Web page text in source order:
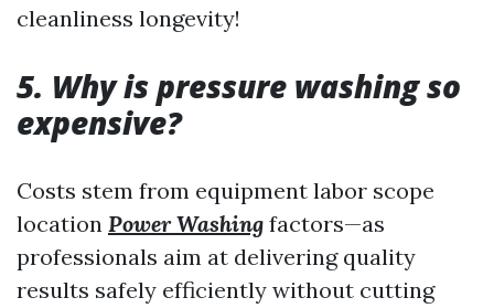
cleanliness longevity!
5. Why is pressure washing so
expensive?
Costs stem from equipment labor scope
location Power Washing factors—as
professionals aim at delivering quality
results safely efficiently without cutting